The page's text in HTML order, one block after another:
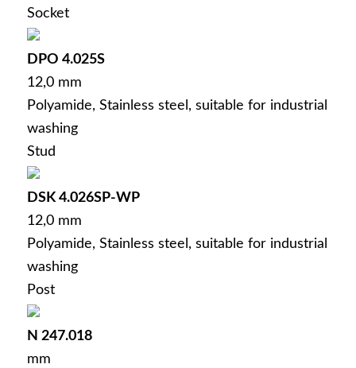
Socket
DPO 4.025S
12,0 mm
Polyamide, Stainless steel, suitable for industrial
washing
Stud
DSK 4.026SP-WP
12,0 mm
Polyamide, Stainless steel, suitable for industrial
washing
Post
N 247.018
mm